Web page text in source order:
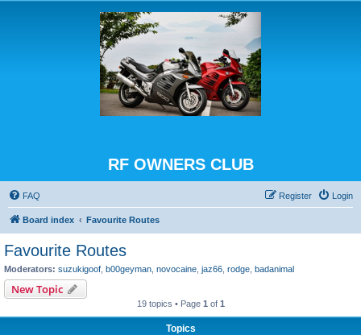
RF OWNERS CLUB
FAQ Login
Register
Board index Favourite Routes
Favourite Routes
Moderators: suzukigoof b00geyman novocaine jaz66 rodge badanimal
New Topic
19 topics • Page 1 of 1
Topics